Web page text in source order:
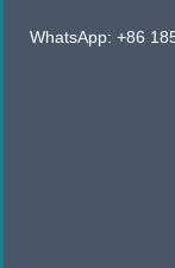
WhatsApp: +86